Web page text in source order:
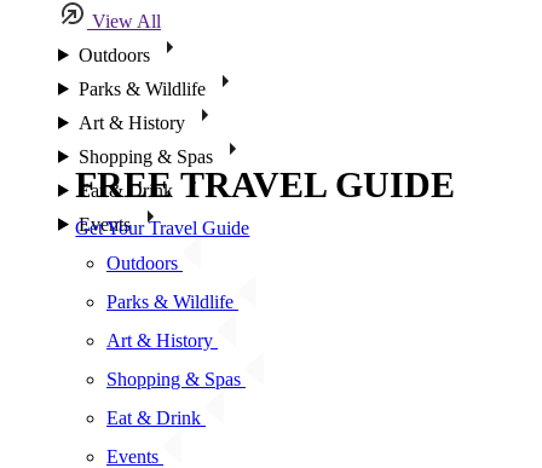
View All
Outdoors
Parks & Wildlife
Art & History
Shopping & Spas
Eat & Drink
Events
Outdoors
Parks & Wildlife
Art & History
Shopping & Spas
Eat & Drink
Events
FREE TRAVEL GUIDE
Get Your Travel Guide